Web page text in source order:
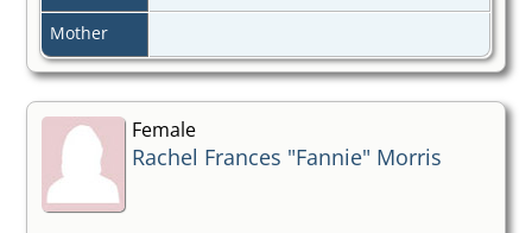
Mother
Female
Rachel Frances "Fannie" Morris